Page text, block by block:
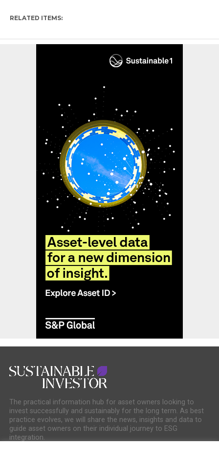
RELATED ITEMS:
The practical information hub for asset owners looking to
invest successfully and sustainably for the long term. As best
practice evolves, we will share the news, insights and data to
guide asset owners on their individual journey to ESG
integration.